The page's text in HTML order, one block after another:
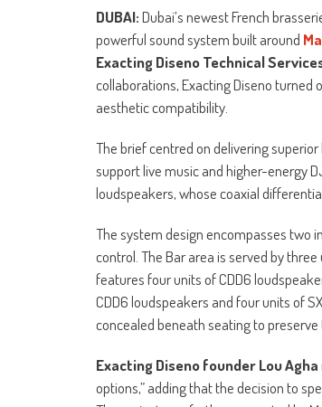
DUBAI:Dubai’s newest French
powerful sound system built around
Exacting Diseno Technical
collaborations, Exacting Diseno turned
aesthetic compatibility.
The brief centred on delivering
support live music and higher-energy
loudspeakers, whose coaxial
The system design encompasses two
control. The Bar area is served by
features four units of CDD6
CDD6 loudspeakers and four units of
concealed beneath seating to
Exacting Diseno founder Lou Agha
options,” adding that the decision to